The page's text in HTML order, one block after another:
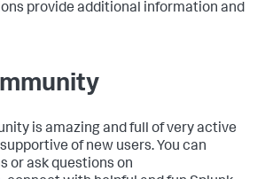
provide additional information and
is amazing and full of very active
of new users. You can
or ask questions on